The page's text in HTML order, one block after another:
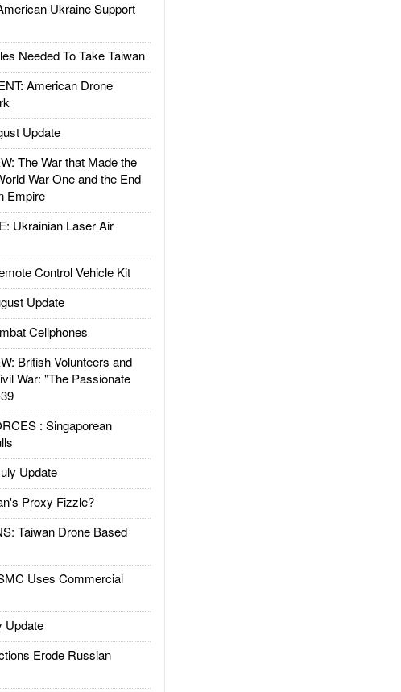
Ukraine Support
Needed To Take Taiwan
American Drone
Update
The War that Made the
War One and the End
Empire
Ukrainian Laser Air
Control Vehicle Kit
Update
Cellphones
British Volunteers and
War: "The Passionate
: Singaporean
Update
Proxy Fizzle?
Taiwan Drone Based
Uses Commercial
Update
Erode Russian